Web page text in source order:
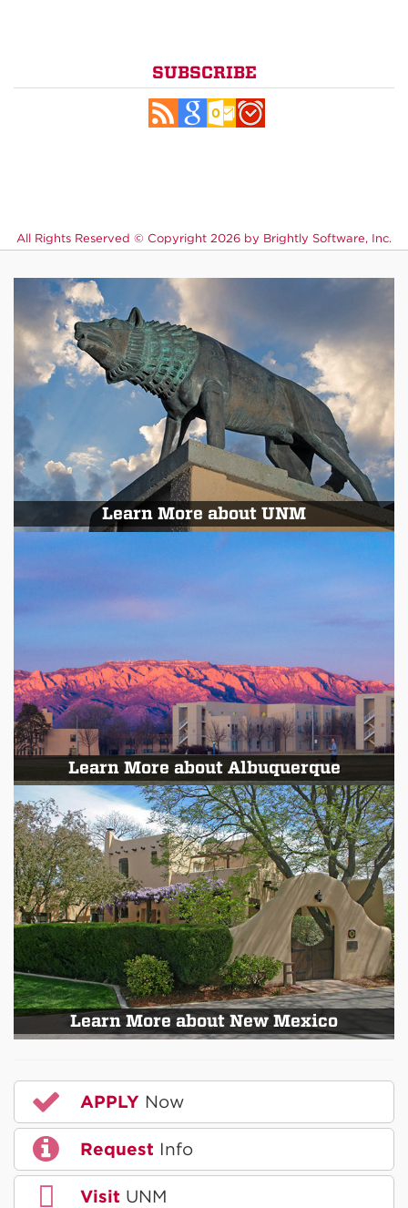
SUBSCRIBE
All Rights Reserved © Copyright 2026 by Brightly Software, Inc.
Learn More about UNM
Learn More about Albuquerque
Learn More about New Mexico
APPLY Now
Request Info
Visit UNM